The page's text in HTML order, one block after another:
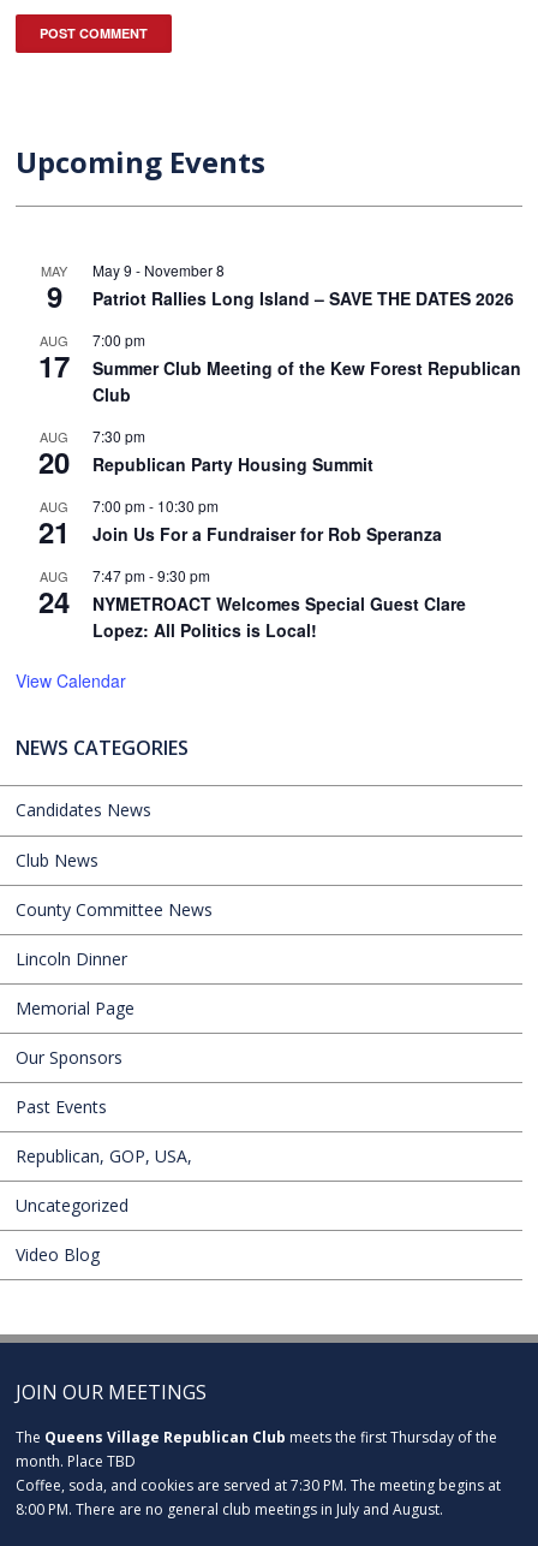
Upcoming Events
MAY
9
May 9 - November 8
Patriot Rallies Long Island – SAVE THE DATES 2026
AUG
17
7:00 pm
Summer Club Meeting of the Kew Forest Republican
Club
AUG
20
7:30 pm
Republican Party Housing Summit
AUG
21
7:00 pm- 10:30 pm
Join Us For a Fundraiser for Rob Speranza
AUG
24
7:47 pm-9:30 pm
NYMETROACT Welcomes Special Guest Clare
Lopez: All Politics is Local!
View Calendar
NEWS CATEGORIES
Candidates News
Club News
County Committee News
Lincoln Dinner
Memorial Page
Our Sponsors
Past Events
Republican, GOP, USA,
Uncategorized
Video Blog
JOIN OUR MEETINGS
The Queens Village Republican Club meets the first Thursday of the
month. Place TBD
Coffee, soda, and cookies are served at 7:30 PM. The meeting begins at
8:00 PM. There are no general club meetings in July and August.